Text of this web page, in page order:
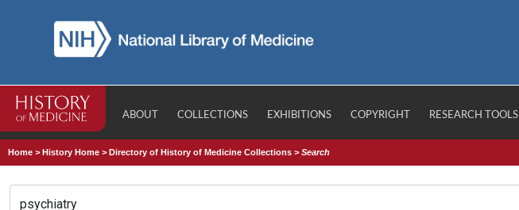
ABOUT COLLECTIONS EXHIBITIONS COPYRIGHT RESEARCH TOOLS
Home >History Home >Directory of History of Medicine Collections >Search